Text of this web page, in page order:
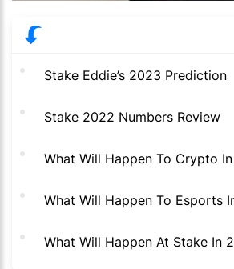
Stake Eddie’s 2023 Prediction
Stake 2022 Numbers Review
What Will Happen To Crypto
What Will Happen To Esports
What Will Happen At Stake In